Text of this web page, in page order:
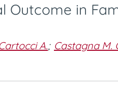
Outcome in
A.; Castagna M.